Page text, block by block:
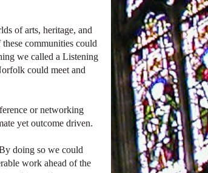
of arts, heritage, and
communities could
we called a Listening
could meet and
or networking
yet outcome driven.
doing so we could
work ahead of the